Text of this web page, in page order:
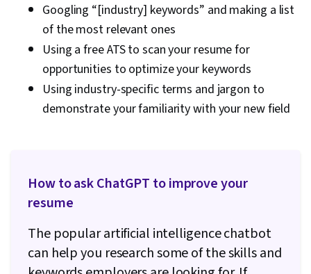
Googling “[industry] keywords” and making a list
of the most relevant ones
Using a free ATS to scan your resume for
opportunities to optimize your keywords
Using industry-specific terms and jargon to
demonstrate your familiarity with your new field
How to ask ChatGPT to improve your
resume
The popular artificial intelligence chatbot
can help you research some of the skills and